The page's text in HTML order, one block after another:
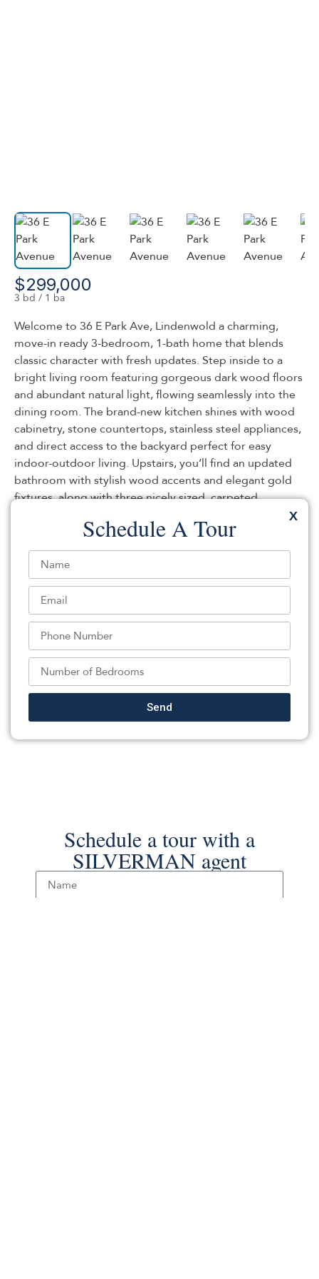
$299,000
3 bd / 1 ba
Welcome to 36 E Park Ave, Lindenwold a charming,
move-in ready 3-bedroom, 1-bath home that blends
classic character with fresh updates. Step inside to a
bright living room featuring gorgeous dark wood floors
and abundant natural light, flowing seamlessly into the
dining room. The brand-new kitchen shines with wood
cabinetry, stone countertops, stainless steel appliances,
and direct access to the backyard perfect for easy
indoor-outdoor living. Upstairs, you’ll find an updated
bathroom with stylish wood accents and elegant gold
fixtures, along with three nicely sized, carpeted
fresh paint throughout, an unfinished basement for
storage or future potential, and a large fenced-in
backyard. Enjoy fantastic curb appeal with a welcoming
spacious front porch the perfect place to relax and feel
at home.
Listed By:
Ahron Gordon: (732) 901-0701,
RE/MAX On the Move Realty
Source:
MOMLS , MLS#: 238298564
Schedule a tour with a
SILVERMAN agent
X
Schedule A Tour
Send